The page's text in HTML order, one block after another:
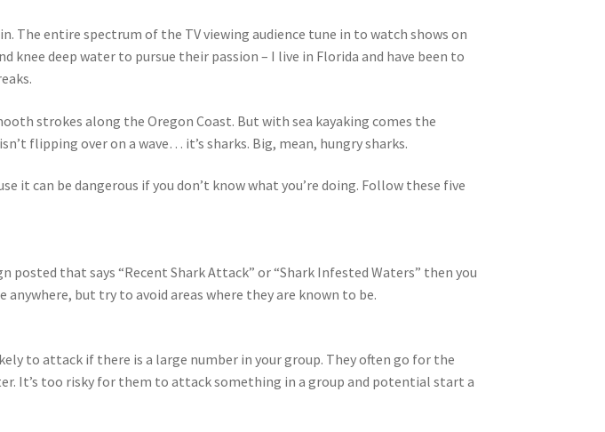
The entire spectrum of the TV viewing audience tune in to watch shows on
knee deep water to pursue their passion – I live in Florida and have been to
strokes along the Oregon Coast. But with sea kayaking comes the
flipping over on a wave… it’s sharks. Big, mean, hungry sharks.
it can be dangerous if you don’t know what you’re doing. Follow these five
posted that says “Recent Shark Attack” or “Shark Infested Waters” then you
but try to avoid areas where they are known to be.
to attack if there is a large number in your group. They often go for the
It’s too risky for them to attack something in a group and potential start a